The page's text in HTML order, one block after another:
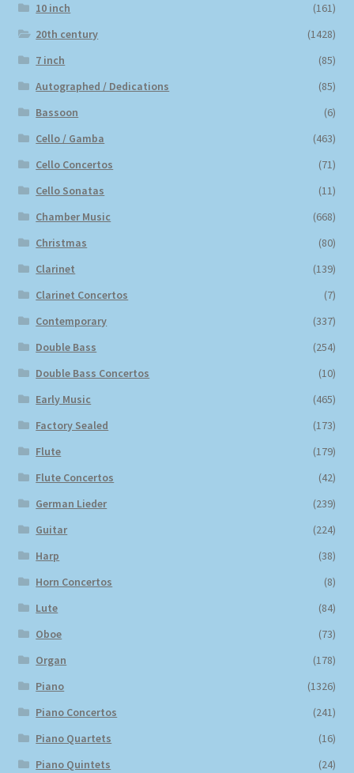
10 inch
(161)
20th century
(1428)
7 inch
(85)
Autographed / Dedications
(85)
Bassoon
(6)
Cello / Gamba
(463)
Cello Concertos
(71)
Cello Sonatas
(11)
Chamber Music
(668)
Christmas
(80)
Clarinet
(139)
Clarinet Concertos
(7)
Contemporary
(337)
Double Bass
(254)
Double Bass Concertos
(10)
Early Music
(465)
Factory Sealed
(173)
Flute
(179)
Flute Concertos
(42)
German Lieder
(239)
Guitar
(224)
Harp
(38)
Horn Concertos
(8)
Lute
(84)
Oboe
(73)
Organ
(178)
Piano
(1326)
Piano Concertos
(241)
Piano Quartets
(16)
Piano Quintets
(24)